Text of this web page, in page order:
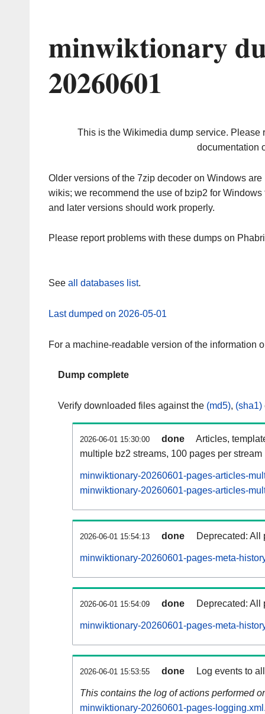
minwiktionary
20260601
This is the Wikimedia dump service. Please
documentation
Older versions of the 7zip decoder on Windows
wikis; we recommend the use of bzip2 for
and later versions should work properly.
Please report problems with these dumps on
See all databases list.
Last dumped on 2026-05-01
For a machine-readable version of the information
Dump complete
Verify downloaded files against the (md5), (sha1)
2026-06-01 15:30:00 done
Articles,
multiple bz2 streams, 100 pages per stream
minwiktionary-20260601-pages-articles-
minwiktionary-20260601-pages-articles-
2026-06-01 15:54:13 done Deprecated: All
minwiktionary-20260601-pages-meta-
2026-06-01 15:54:09 done Deprecated: All
minwiktionary-20260601-pages-meta-
2026-06-01 15:53:55 done Log events to
This contains the log of actions performed
minwiktionary-20260601-pages-